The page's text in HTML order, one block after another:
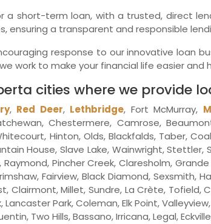
a short-term loan, with a trusted, direct
ensuring a transparent and responsible
response to our innovative loan
work to make your financial life easier and
cities where we provide
, Red Deer, Lethbridge, Fort McMurray,
Chestermere, Camrose,
Hinton, Olds, Blackfalds, Taber,
House, Slave Lake, Wainwright,
Raymond, Pincher Creek, Claresholm,
Fairview, Black Diamond, Sexsmith,
Clairmont, Millet, Sundre, La Crète, Tofield,
Lancaster Park, Coleman, Elk Point,
Two Hills, Bassano, Irricana, Legal,